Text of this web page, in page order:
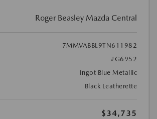
Roger Beasley Mazda Central
7MMVABBL9TN611982
#G6952
Ingot Blue Metallic
Black Leatherette
$34,735